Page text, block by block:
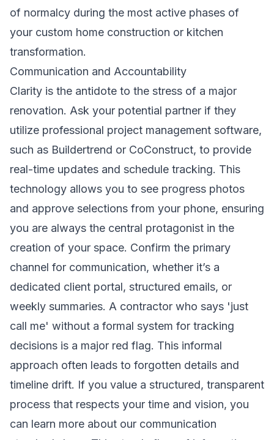
of normalcy during the most active phases of
your custom home construction or kitchen
transformation.
Communication and Accountability
Clarity is the antidote to the stress of a major
renovation. Ask your potential partner if they
utilize professional project management software,
such as Buildertrend or CoConstruct, to provide
real-time updates and schedule tracking. This
technology allows you to see progress photos
and approve selections from your phone, ensuring
you are always the central protagonist in the
creation of your space. Confirm the primary
channel for communication, whether it’s a
dedicated client portal, structured emails, or
weekly summaries. A contractor who says 'just
call me' without a formal system for tracking
decisions is a major red flag. This informal
approach often leads to forgotten details and
timeline drift. If you value a structured, transparent
process that respects your time and vision, you
can learn more about our communication